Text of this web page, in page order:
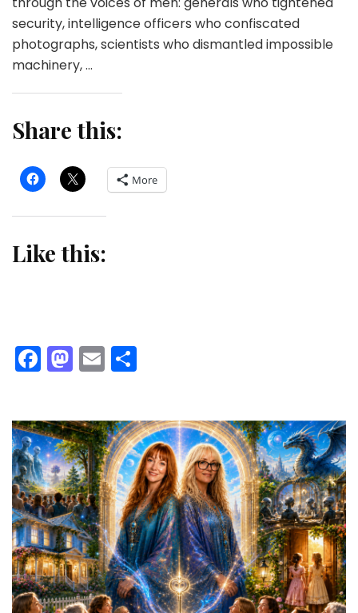
security, intelligence officers who confiscated
photographs, scientists who dismantled impossible
machinery, …
Share this:
More
Like this:
Facebook
Mastodon
Email